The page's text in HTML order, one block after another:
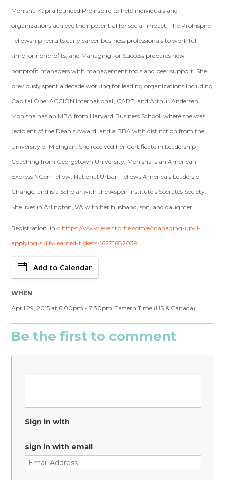
Monisha Kapila founded ProInspire to help individuals and
organizations achieve their potential for social impact. The ProInspire
Fellowship recruits early career business professionals to work full-
time for nonprofits, and Managing for Success prepares new
nonprofit managers with management tools and peer support. She
previously spent a decade working for leading organizations including
Capital One, ACCION International, CARE, and Arthur Andersen.
Monisha has an MBA from Harvard Business School, where she was
recipient of the Dean’s Award, and a BBA with distinction from the
University of Michigan. She received her Certificate in Leadership
Coaching from Georgetown University. Monisha is an American
Express NGen Fellow, National Urban Fellows America’s Leaders of
Change, and is a Scholar with the Aspen Institute’s Socrates Society.
She lives in Arlington, VA with her husband, son, and daughter.
Registration link: https://www.eventbrite.com/e/managing-up-ii-
applying-skills-learned-tickets-16271682039
Add to Calendar
WHEN
April 29, 2015 at 6:00pm - 7:30pm Eastern Time (US & Canada)
Be the first to comment
Sign in with
sign in with email